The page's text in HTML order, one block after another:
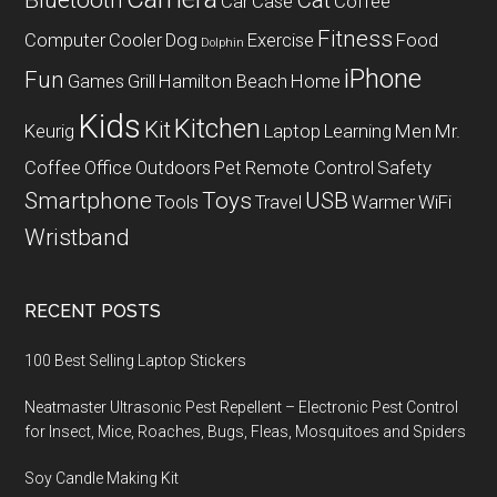
Computer Cooler Dog Dolphin Exercise Fitness Food
Fun Games Grill Hamilton Beach Home iPhone
Keurig Kids KitKitchen Laptop Learning Men Mr.
Coffee Office Outdoors Pet Remote Control Safety
Smartphone Tools Toys Travel USB WarmerWiFi
Wristband
RECENT POSTS
100 Best Selling Laptop Stickers
Neatmaster Ultrasonic Pest Repellent – Electronic Pest Control
for Insect, Mice, Roaches, Bugs, Fleas, Mosquitoes and Spiders
Soy Candle Making Kit